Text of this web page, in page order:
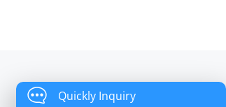
Quickly Inquiry